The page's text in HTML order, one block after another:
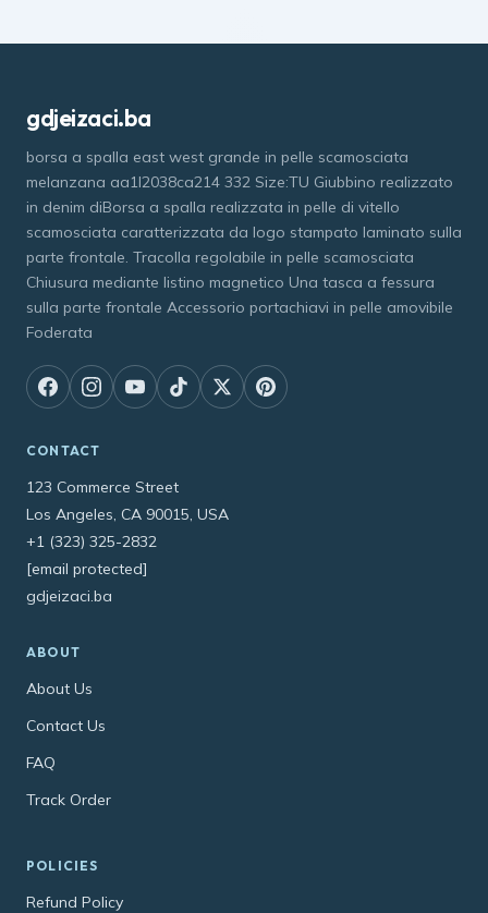
gdjeizaci.ba
borsa a spalla east west grande in pelle scamosciata
melanzana aa1l2038ca214 332 Size:TU Giubbino realizzato
in denim diBorsa a spalla realizzata in pelle di vitello
scamosciata caratterizzata da logo stampato laminato sulla
parte frontale. Tracolla regolabile in pelle scamosciata
Chiusura mediante listino magnetico Una tasca a fessura
sulla parte frontale Accessorio portachiavi in pelle amovibile
Foderata
CONTACT
123 Commerce Street
Los Angeles, CA 90015, USA
+1 (323) 325-2832
[email protected]
gdjeizaci.ba
ABOUT
About Us
Contact Us
FAQ
Track Order
POLICIES
Refund Policy